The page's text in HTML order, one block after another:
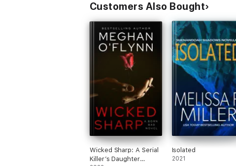
Customers Also Bought
Wicked Sharp: A Serial
Killer’s Daughter
Isolated
2021